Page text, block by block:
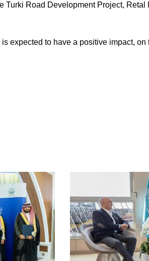
Turki Road Development Project,
expected to have a positive impact,